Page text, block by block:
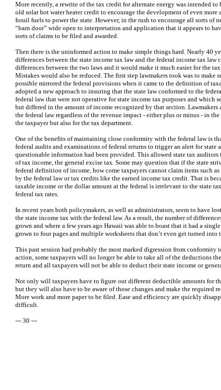
More recently, a rewrite of the tax credit for alternate energy was intended
old solar hot water heater credit to encourage the development of even
fossil fuels to power the state. However, in the rush to encourage all sorts of
“barn door” wide open to interpretation and application that it appears to
sorts of claims to be filed and awarded.
Then there is the uninformed action to make simple things hard. Nearly 40
differences between the state income tax law and the federal income tax
differences between the two laws and it would make it much easier for the
Mistakes would also be reduced. The first step lawmakers took was to make
possible mirrored the federal provisions when it came to the definition of
adopted a new approach to insuring that the state law conformed to the
federal law that were not operative for state income tax purposes and which
but differed in the amount of income recognized by that section.
the federal law regardless of the revenue impact - either plus or minus - in
the taxpayer but also for the tax department.
One of the benefits of maintaining close conformity with the federal law is
federal audits and examinations of federal returns to trigger an alert for state
questionable information had been provided. This allowed state tax auditors
of tax income, the general excise tax. Some may question that if the state
federal definition of income, how come taxpayers cannot claim items such
by the federal law or tax credits like the earned income tax credit. That is
taxable income or the dollar amount at the federal is irrelevant to the state
federal tax rates.
In recent years both policymakers, as well as administrators, seem to have
the state income tax with the federal law. As a result, the number of
grown and where a few years ago Hawaii was able to boast that it had a
grown to four pages and multiple worksheets that don’t even get turned into
This past session had probably the most marked digression from conformity
action, some taxpayers will no longer be able to take all of the deductions
return and all taxpayers will not be able to deduct their state income or
Not only will taxpayers have to figure out different deductible amounts for
but they will also have to be aware of those changes and make the required
More work and more paper to be filed. Ease and efficiency are quickly
difficult.
--- 30 ---